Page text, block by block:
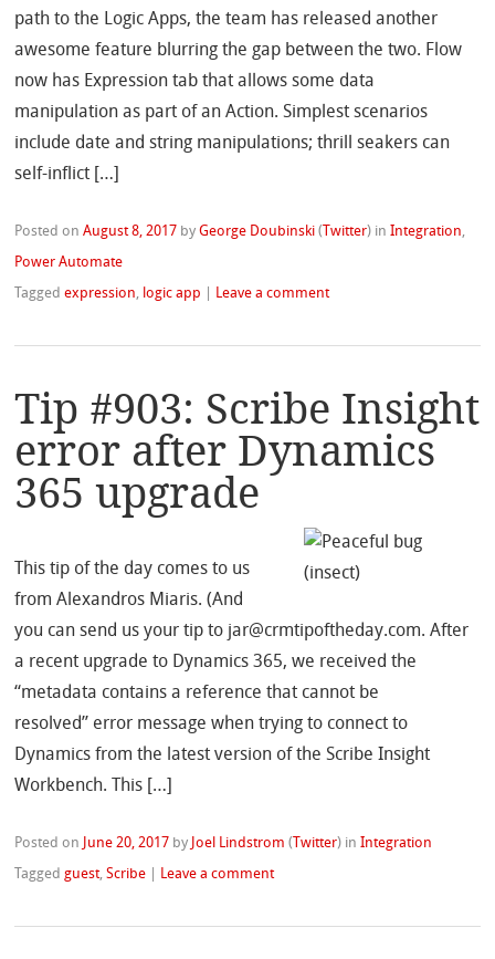
path to the Logic Apps, the team has released another
awesome feature blurring the gap between the two. Flow
now has Expression tab that allows some data
manipulation as part of an Action. Simplest scenarios
include date and string manipulations; thrill seakers can
self-inflict […]
Posted onAugust 8, 2017 byGeorge Doubinski ( Twitter) inIntegration,
Power Automate
Taggedexpression, logic app Leave a comment
Tip #903: Scribe Insight
error after Dynamics
365 upgrade
This tip of the day comes to us
from Alexandros Miaris. (And
you can send us your tip to jar@crmtipoftheday.com. After
a recent upgrade to Dynamics 365, we received the
“metadata contains a reference that cannot be
resolved” error message when trying to connect to
Dynamics from the latest version of the Scribe Insight
Workbench. This […]
Posted on June 20, 2017 by Joel Lindstrom ( Twitter) inIntegration
Taggedguest,Scribe Leave a comment